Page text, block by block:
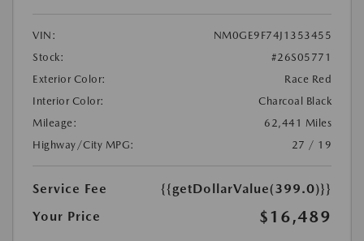
VIN:
NM0GE9F74J1353455
Stock:
#26S05771
Exterior Color:
Race Red
Interior Color:
Charcoal Black
Mileage:
62,441 Miles
Highway/City MPG:
27 / 19
Service Fee
{{getDollarValue(399.0)}}
Your Price
$16,489